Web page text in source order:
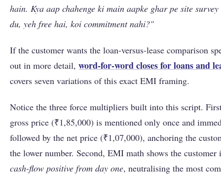
hain. Kya aap chahenge ki main aapke ghar pe site
du, yeh free hai, koi commitment nahi?"
If the customer wants the loan-versus-lease comparison
out in more detail, word-for-word closes for loans and
covers seven variations of this exact EMI framing.
Notice the three force multipliers built into this script.
gross price (₹1,85,000) is mentioned only once and
followed by the net price (₹1,07,000), anchoring the
the lower number. Second, EMI math shows the customer
cash-flow positive from day one, neutralising the most